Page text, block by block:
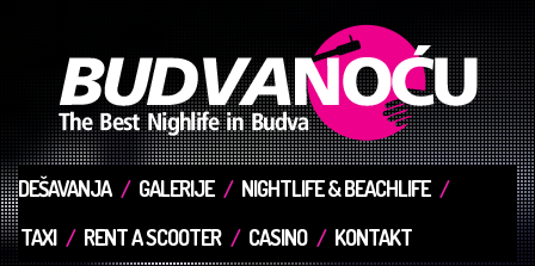
DEŠAVANJA GALERIJE
NIGHTLIFE & BEACHLIFE
TAXI
RENT A SCOOTER CASINO KONTAKT